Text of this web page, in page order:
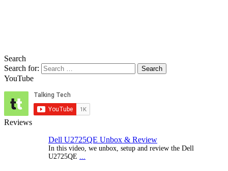
Search
Search for:
YouTube
Reviews
Dell U2725QE Unbox & Review
In this video, we unbox, setup and review the Dell
U2725QE ...